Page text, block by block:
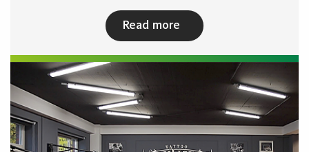
Read more